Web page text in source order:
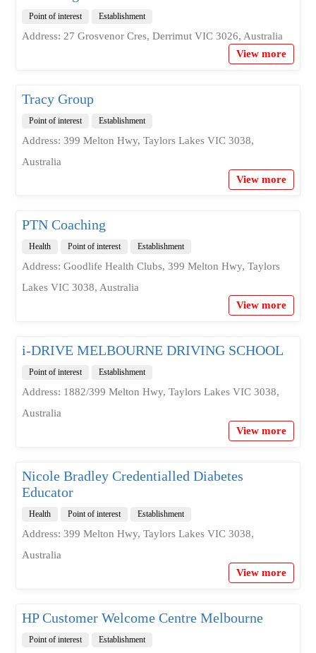
Point of interest Establishment
Address: 27 Grosvenor Cres, Derrimut VIC 3026, Australia
View more
Tracy Group
Point of interest Establishment
Address: 399 Melton Hwy, Taylors Lakes VIC 3038,
Australia
View more
PTN Coaching
Health Point of interest Establishment
Address: Goodlife Health Clubs, 399 Melton Hwy, Taylors
Lakes VIC 3038, Australia
View more
i-DRIVE MELBOURNE DRIVING SCHOOL
Point of interest Establishment
Address: 1882/399 Melton Hwy, Taylors Lakes VIC 3038,
Australia
View more
Nicole Bradley Credentialled Diabetes
Educator
Health Point of interest Establishment
Address: 399 Melton Hwy, Taylors Lakes VIC 3038,
Australia
View more
HP Customer Welcome Centre Melbourne
Point of interest Establishment